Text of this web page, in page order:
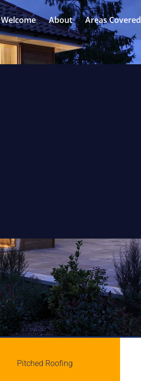
Welcome About Areas Covered
Pitched Roofing